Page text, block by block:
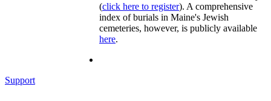
(click here to register). A comprehensive
index of burials in Maine's Jewish
cemeteries, however, is publicly available
here.
Support